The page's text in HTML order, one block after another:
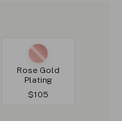
Rose Gold
Plating
$105